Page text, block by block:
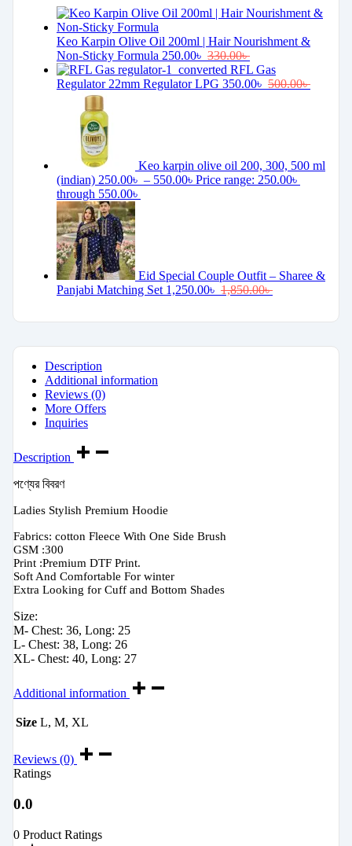
Keo Karpin Olive Oil 200ml | Hair Nourishment &
Non-Sticky Formula 250.00৳ 330.00৳
RFL Gas
Regulator 22mm Regulator LPG 350.00৳ 500.00৳
Keo karpin olive oil 200, 300, 500 ml
(indian) 250.00৳ – 550.00৳ Price range: 250.00৳
through 550.00৳
Eid Special Couple Outfit – Sharee &
Panjabi Matching Set 1,250.00৳ 1,850.00৳
Description
Additional information
Reviews (0)
More Offers
Inquiries
Description
পণ্যের বিবরণ
Ladies Stylish Premium Hoodie
Fabrics: cotton Fleece With One Side Brush
GSM :300
Print :Premium DTF Print.
Soft And Comfortable For winter
Extra Looking for Cuff and Bottom Shades
Size:
M- Chest: 36, Long: 25
L- Chest: 38, Long: 26
XL- Chest: 40, Long: 27
Additional information
Size L, M, XL
Reviews (0)
Ratings
0.0
0 Product Ratings